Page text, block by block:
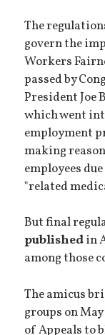
The
govern the
Workers
passed by
President Joe
which went
employment
making
employees
"related
But final
publishedin
among those
The amicus
groups on
of Appeals to